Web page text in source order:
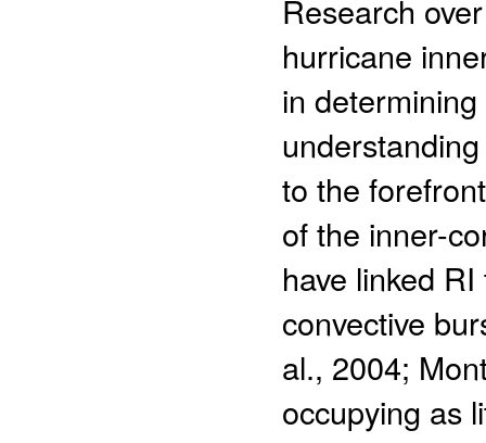
Research
hurricane
in
to the
of the inner-
have linked
convective
al., 2004;
occupying as